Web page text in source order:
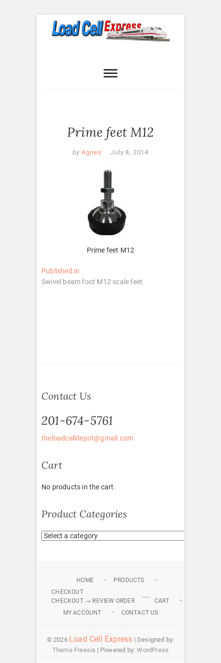
Express
Prime feet M12
by Agnes July 8, 2014
Prime feet M12
Post
navigation
Published in
Swivel beam foot M12 scale feet
Contact Us
201-674-5761
theloadcelldepot@gmail.com
Cart
No products in the cart.
Product Categories
HOME
PRODUCTS
CHECKOUT
CHECKOUT → REVIEW ORDER
CART
MY ACCOUNT
CONTACT US
© 2026 Load Cell Express | Designed by:
Theme Freesia | Powered by:WordPress